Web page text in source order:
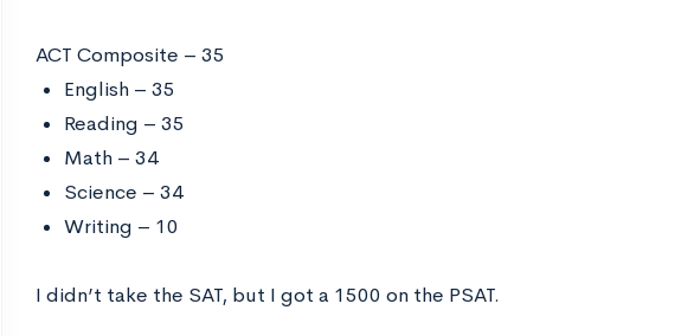
ACT Composite – 35
English – 35
Reading – 35
Math – 34
Science – 34
Writing – 10
I didn’t take the SAT, but I got a 1500 on the PSAT.